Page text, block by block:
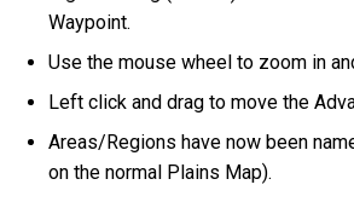
Waypoint.
Use the mouse wheel to zoom in
Left click and drag to move the
Areas/Regions have now been
on the normal Plains Map).